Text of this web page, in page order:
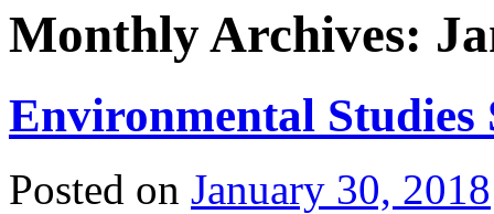
Monthly Archives:
Environmental Studies
Posted on January 30, 2018